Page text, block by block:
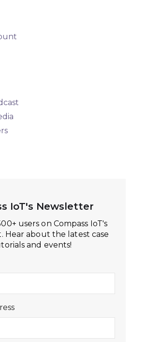
IoT's Newsletter
users on Compass IoT's
Hear about the latest case
and events!